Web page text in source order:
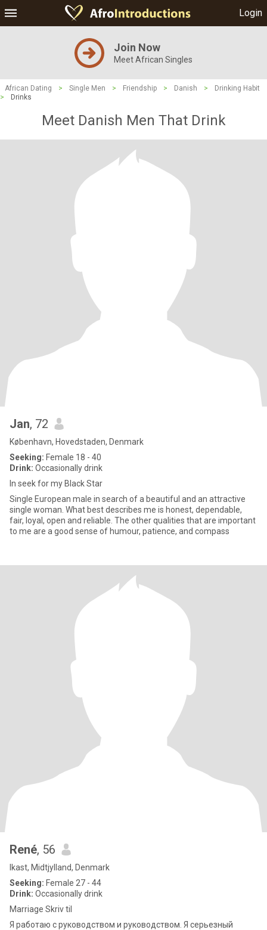
Login
Join Now
Meet African Singles
African Dating > Single Men > Friendship > Danish >
Drinking Habit
>
Drinks
Meet Danish Men That Drink
Jan, 72
København, Hovedstaden, Denmark
Seeking: Female 18 - 40
Drink: Occasionally drink
In seek for my Black Star
Single European male in search of a beautiful and an attractive
single woman. What best describes me is honest, dependable,
fair, loyal, open and reliable. The other qualities that are important
to me are a good sense of humour, patience, and compass
René, 56
Ikast, Midtjylland, Denmark
Seeking: Female 27 - 44
Drink: Occasionally drink
Marriage Skriv til
Я работаю с руководством и руководством. Я серьезный